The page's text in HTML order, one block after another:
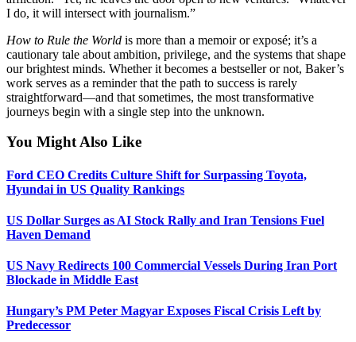
I do, it will intersect with journalism.”
How to Rule the World is more than a memoir or exposé; it’s a
cautionary tale about ambition, privilege, and the systems that shape
our brightest minds. Whether it becomes a bestseller or not, Baker’s
work serves as a reminder that the path to success is rarely
straightforward—and that sometimes, the most transformative
journeys begin with a single step into the unknown.
You Might Also Like
Ford CEO Credits Culture Shift for Surpassing Toyota,
Hyundai in US Quality Rankings
US Dollar Surges as AI Stock Rally and Iran Tensions Fuel
Haven Demand
US Navy Redirects 100 Commercial Vessels During Iran Port
Blockade in Middle East
Hungary’s PM Peter Magyar Exposes Fiscal Crisis Left by
Predecessor